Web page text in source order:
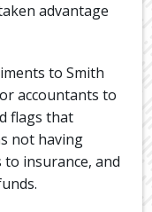
advantage
to Smith
accountants to
flags that
not having
to insurance, and